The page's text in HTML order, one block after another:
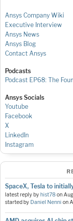
Ansys Company Wiki
Executive Interview
Ansys News
Ansys Blog
Contact Ansys
Podcasts
Podcast EP68: The
Ansys Socials
Youtube
Facebook
X
LinkedIn
Instagram
SpaceX, Tesla to
latest reply by hist78on
started by Daniel Nenni on